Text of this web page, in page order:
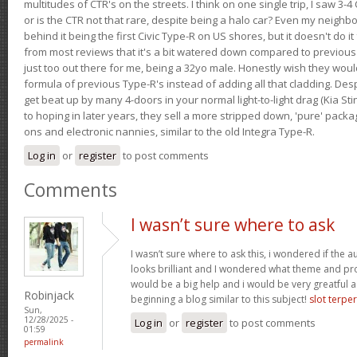
multitudes of CTR's on the streets. I think on one single trip, I saw 3-4
or is the CTR not that rare, despite being a halo car? Even my
behind it being the first Civic Type-R on US shores, but it doesn't do
from most reviews that it's a bit watered down compared to
just too out there for me, being a 32yo male. Honestly wish they
formula of previous Type-R's instead of adding all that cladding.
get beat up by many 4-doors in your normal light-to-light drag (Kia
to hoping in later years, they sell a more stripped down, 'pure'
ons and electronic nannies, similar to the old Integra Type-R.
Log in or register to post comments
Comments
Robinjack
Sun,
12/28/2025 -
01:59
permalink
I wasn’t sure where to ask
I wasn’t sure where to ask this, i wondered if the
looks brilliant and I wondered what theme and
would be a big help and i would be very greatful
beginning a blog similar to this subject! slot
Log in or register to post comments